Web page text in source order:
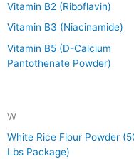
Vitamin B2 (Riboflavin)
Vitamin B3 (Niacinamide)
Vitamin B5 (D-Calcium
Pantothenate Powder)
W
White Rice Flour Powder (50
Lbs Package)